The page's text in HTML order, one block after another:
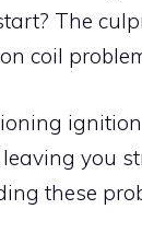
The
coil
you
these